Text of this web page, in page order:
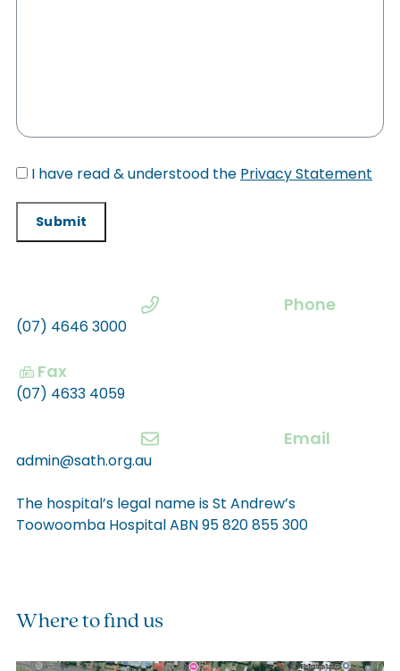
I have read & understood the Privacy Statement
Submit
Phone
(07) 4646 3000
Fax
(07) 4633 4059
Email
admin@sath.org.au
The hospital’s legal name is St Andrew’s
Toowoomba Hospital ABN 95 820 855 300
Where to find us